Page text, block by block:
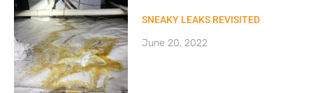
SNEAKY LEAKS REVISITED
June 20, 2022